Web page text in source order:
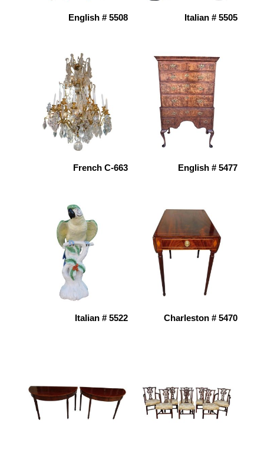
English # 5508 Italian # 5505
French C-663 English # 5477
Italian # 5522 Charleston # 5470